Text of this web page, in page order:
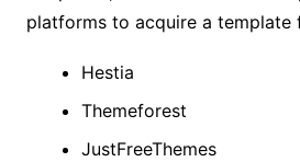
platforms to acquire a template
Hestia
Themeforest
JustFreeThemes